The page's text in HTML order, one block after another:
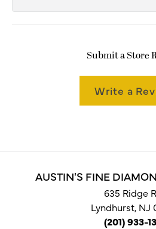
Submit a Store
Write a
AUSTIN'S FINE
635 Ridge
Lyndhurst, NJ
(201) 933-